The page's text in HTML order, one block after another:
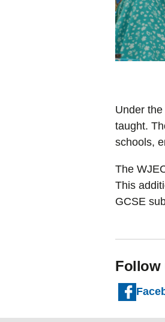
Under the
taught.
schools,
The
This
GCSE
Follow